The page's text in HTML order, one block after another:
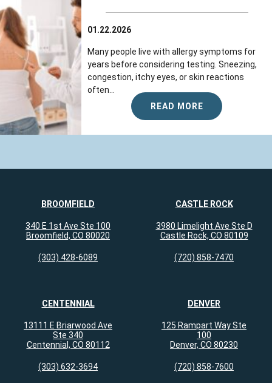
01.22.2026
Many people live with allergy symptoms for
years before considering testing. Sneezing,
congestion, itchy eyes, or skin reactions
often...
READ MORE
BROOMFIELD
340 E 1st Ave Ste 100
Broomfield, CO 80020
(303) 428-6089
CASTLE ROCK
3980 Limelight Ave Ste D
Castle Rock, CO 80109
(720) 858-7470
CENTENNIAL
13111 E Briarwood Ave
Ste 340
Centennial, CO 80112
(303) 632-3694
DENVER
125 Rampart Way Ste
100
Denver, CO 80230
(720) 858-7600